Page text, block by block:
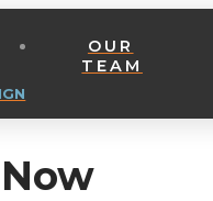
OUR
TEAM